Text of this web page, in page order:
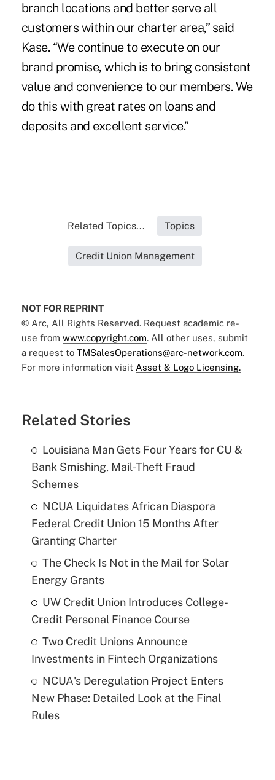
branch locations and better serve all
customers within our charter area,” said
Kase. “We continue to execute on our
brand promise, which is to bring consistent
value and convenience to our members. We
do this with great rates on loans and
deposits and excellent service.”
Related Topics... Topics
Credit Union Management
NOT FOR REPRINT
© Arc, All Rights Reserved. Request academic re-
use from www.copyright.com. All other uses, submit
a request to TMSalesOperations@arc-network.com.
For more information visit Asset & Logo Licensing.
Related Stories
Louisiana Man Gets Four Years for CU &
Bank Smishing, Mail-Theft Fraud
Schemes
NCUA Liquidates African Diaspora
Federal Credit Union 15 Months After
Granting Charter
The Check Is Not in the Mail for Solar
Energy Grants
UW Credit Union Introduces College-
Credit Personal Finance Course
Two Credit Unions Announce
Investments in Fintech Organizations
NCUA's Deregulation Project Enters
New Phase: Detailed Look at the Final
Rules